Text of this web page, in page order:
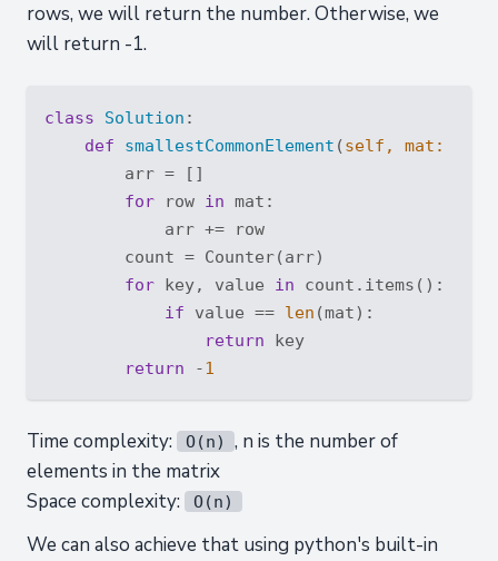
rows, we will return the number. Otherwise, we
will return -1.
class Solution :
def
smallestCommonElement (self, mat:
        arr = []
for row in mat:
            arr += row
        count = Counter(arr)
for key, value in count.items():
if value == len (mat):
return key
return -1
Time complexity: O(n)
, n is the number of
elements in the matrix
Space complexity:
O(n)
We can also achieve that using python's built-in